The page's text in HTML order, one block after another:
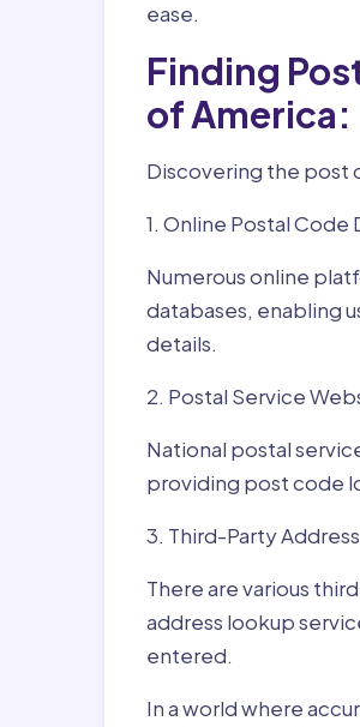
ease.
Finding
of America:
Discovering the post
1. Online Postal Code
Numerous online
databases, enabling
details.
2. Postal Service
National postal
providing post code
3. Third-Party
There are various
address lookup
entered.
In a world where